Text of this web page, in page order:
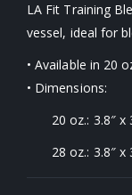
LA Fit Training
vessel, ideal for
• Available in 20
• Dimensions:
20 oz.: 3.8″ x
28 oz.: 3.8″ x